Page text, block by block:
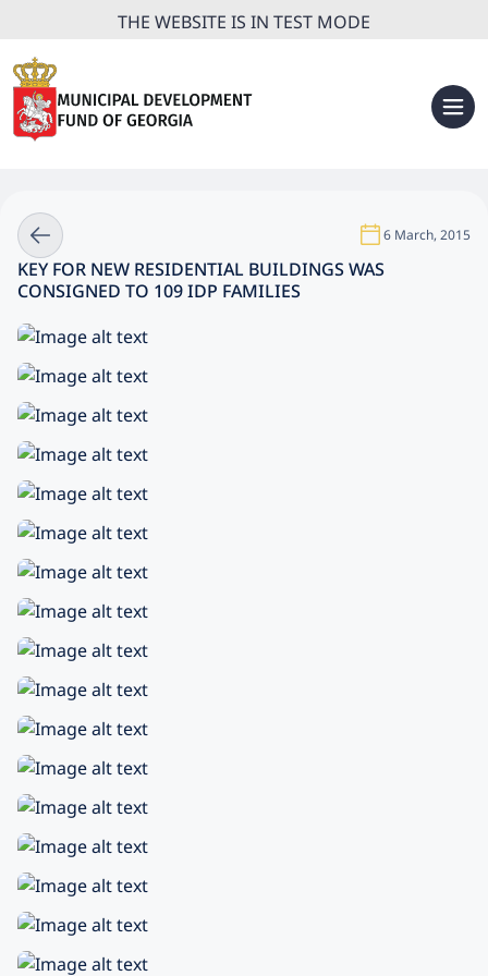
THE WEBSITE IS IN TEST MODE
6 March, 2015
KEY FOR NEW RESIDENTIAL BUILDINGS WAS
CONSIGNED TO 109 IDP FAMILIES